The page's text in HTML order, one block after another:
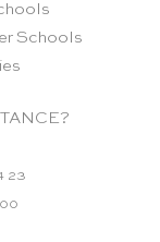
Schools
23